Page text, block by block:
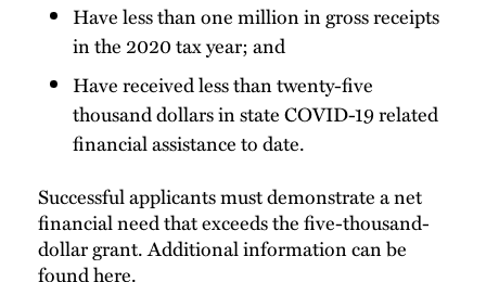
Have less than one million in gross receipts
in the 2020 tax year; and
Have received less than twenty-five
thousand dollars in state COVID-19 related
financial assistance to date.
Successful applicants must demonstrate a net
financial need that exceeds the five-thousand-
dollar grant. Additional information can be
foundhere.